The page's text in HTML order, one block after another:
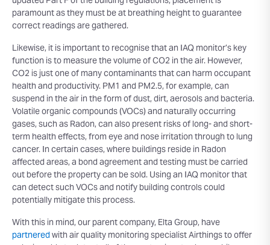
paramount as they must be at breathing height to guarantee
correct readings are gathered.
Likewise, it is important to recognise that an IAQ monitor’s key
function is to measure the volume of CO2 in the air. However,
CO2 is just one of many contaminants that can harm occupant
health and productivity. PM1 and PM2.5, for example, can
suspend in the air in the form of dust, dirt, aerosols and bacteria.
Volatile organic compounds (VOCs) and naturally occurring
gases, such as Radon, can also present risks of long- and short-
term health effects, from eye and nose irritation through to lung
cancer. In certain cases, where buildings reside in Radon
affected areas, a bond agreement and testing must be carried
out before the property can be sold. Using an IAQ monitor that
can detect such VOCs and notify building controls could
potentially mitigate this process.
With this in mind, our parent company, Elta Group, have
partneredwith air quality monitoring specialist Airthings to offer